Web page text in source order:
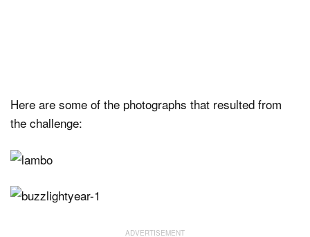
Here are some of the photographs that resulted from
the challenge: